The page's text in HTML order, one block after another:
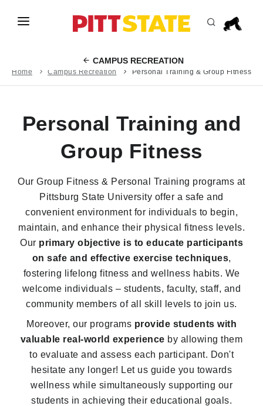
CAMPUS RECREATION
ACADEMICS
EVENTS
Home Campus Recreation Personal Training & Group Fitness
Personal Training and
Group Fitness
Our Group Fitness & Personal Training programs at
Pittsburg State University offer a safe and
convenient environment for individuals to begin,
maintain, and enhance their physical fitness levels.
Our primary objective is to educate participants
on safe and effective exercise techniques,
fostering lifelong fitness and wellness habits. We
welcome individuals – students, faculty, staff, and
community members of all skill levels to join us.
Moreover, our programs provide students with
valuable real-world experience by allowing them
to evaluate and assess each participant. Don't
hesitate any longer! Let us guide you towards
wellness while simultaneously supporting our
students in achieving their educational goals.